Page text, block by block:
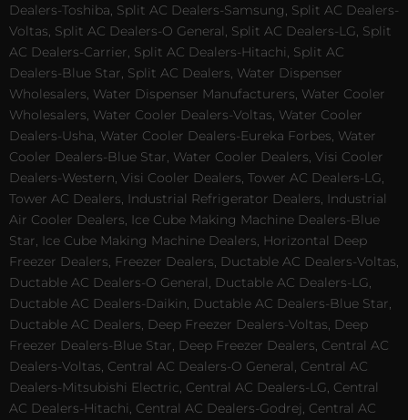
Dealers-Toshiba, Split AC Dealers-Samsung, Split AC Dealers-
Voltas, Split AC Dealers-O General, Split AC Dealers-LG, Split
AC Dealers-Carrier, Split AC Dealers-Hitachi, Split AC
Dealers-Blue Star, Split AC Dealers, Water Dispenser
Wholesalers, Water Dispenser Manufacturers, Water Cooler
Wholesalers, Water Cooler Dealers-Voltas, Water Cooler
Dealers-Usha, Water Cooler Dealers-Eureka Forbes, Water
Cooler Dealers-Blue Star, Water Cooler Dealers, Visi Cooler
Dealers-Western, Visi Cooler Dealers, Tower AC Dealers-LG,
Tower AC Dealers, Industrial Refrigerator Dealers, Industrial
Air Cooler Dealers, Ice Cube Making Machine Dealers-Blue
Star, Ice Cube Making Machine Dealers, Horizontal Deep
Freezer Dealers, Freezer Dealers, Ductable AC Dealers-Voltas,
Ductable AC Dealers-O General, Ductable AC Dealers-LG,
Ductable AC Dealers-Daikin, Ductable AC Dealers-Blue Star,
Ductable AC Dealers, Deep Freezer Dealers-Voltas, Deep
Freezer Dealers-Blue Star, Deep Freezer Dealers, Central AC
Dealers-Voltas, Central AC Dealers-O General, Central AC
Dealers-Mitsubishi Electric, Central AC Dealers-LG, Central
AC Dealers-Hitachi, Central AC Dealers-Godrej, Central AC